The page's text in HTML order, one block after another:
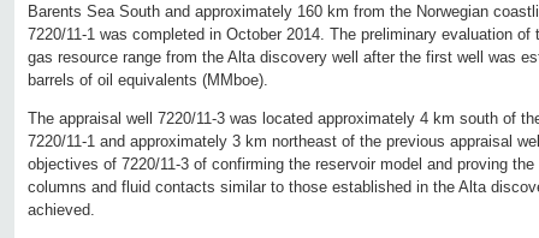
Barents Sea South and approximately 160 km from the Norwegian
7220/11-1 was completed in October 2014. The preliminary evaluation of
gas resource range from the Alta discovery well after the first well was
barrels of oil equivalents (MMboe).
The appraisal well 7220/11-3 was located approximately 4 km south of
7220/11-1 and approximately 3 km northeast of the previous appraisal
objectives of 7220/11-3 of confirming the reservoir model and proving
columns and fluid contacts similar to those established in the Alta
achieved.